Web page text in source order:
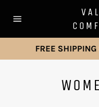
navigation
FREE